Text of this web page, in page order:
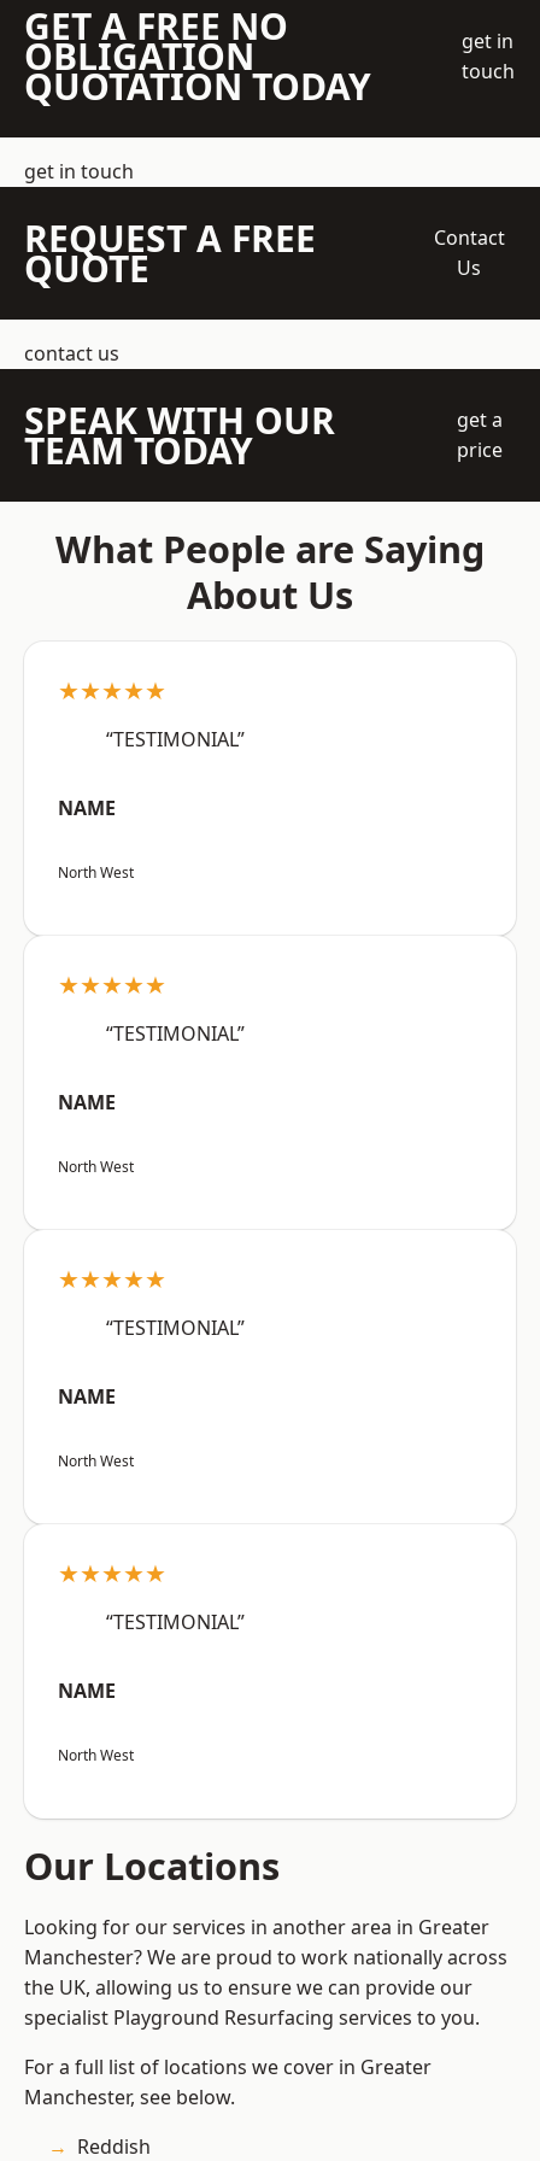
GET A FREE NO
OBLIGATION
QUOTATION TODAY
get in
touch
get in touch
REQUEST A FREE
QUOTE
Contact
Us
contact us
SPEAK WITH OUR
TEAM TODAY
get a
price
What People are Saying
About Us
★★★★★
“TESTIMONIAL”
NAME
North West
★★★★★
“TESTIMONIAL”
NAME
North West
★★★★★
“TESTIMONIAL”
NAME
North West
★★★★★
“TESTIMONIAL”
NAME
North West
Our Locations
Looking for our services in another area in Greater
Manchester? We are proud to work nationally across
the UK, allowing us to ensure we can provide our
specialist Playground Resurfacing services to you.
For a full list of locations we cover in Greater
Manchester, see below.
Reddish